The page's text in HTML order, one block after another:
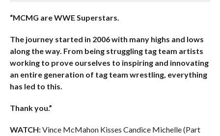
“MCMG are WWE Superstars.
The journey started in 2006 with many highs and lows
along the way. From being struggling tag team artists
working to prove ourselves to inspiring and innovating
an entire generation of tag team wrestling, everything
has led to this.
Thank you.”
WATCH:Vince McMahon Kisses Candice Michelle (Part